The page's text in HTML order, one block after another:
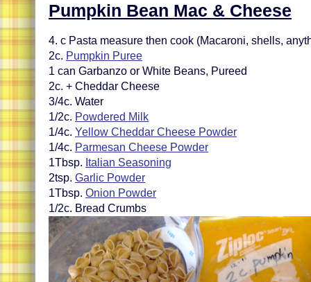
Pumpkin Bean Mac & Cheese
4. c Pasta measure then cook (Macaroni, shells,
2c. Pumpkin Puree
1 can Garbanzo or White Beans, Pureed
2c. + Cheddar Cheese
3/4c. Water
1/2c. Powdered Milk
1/4c. Yellow Cheddar Cheese Powder
1/4c. Parmesan Cheese Powder
1Tbsp. Italian Seasoning
2tsp. Garlic Powder
1Tbsp. Onion Powder
1/2c. Bread Crumbs